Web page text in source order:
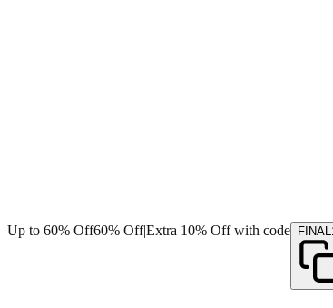
Up to 60% Off60% Off|Extra 10% Off with code